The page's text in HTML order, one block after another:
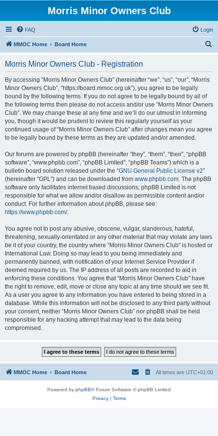
Morris Minor Owners Club
FAQ Login
MMOC Home Board Home
Morris Minor Owners Club - Registration
By accessing “Morris Minor Owners Club” (hereinafter “we”, “us”, “our”, “Morris
Minor Owners Club”, “https://board.mmoc.org.uk”), you agree to be legally
bound by the following terms. If you do not agree to be legally bound by all of
the following terms then please do not access and/or use “Morris Minor Owners
Club”. We may change these at any time and we’ll do our utmost in informing
you, though it would be prudent to review this regularly yourself as your
continued usage of “Morris Minor Owners Club” after changes mean you agree
to be legally bound by these terms as they are updated and/or amended.
Our forums are powered by phpBB (hereinafter “they”, “them”, “their”, “phpBB
software”, “www.phpbb.com”, “phpBB Limited”, “phpBB Teams”) which is a
bulletin board solution released under the “GNU General Public License v2”
(hereinafter “GPL”) and can be downloaded from www.phpbb.com. The phpBB
software only facilitates internet based discussions; phpBB Limited is not
responsible for what we allow and/or disallow as permissible content and/or
conduct. For further information about phpBB, please see:
https://www.phpbb.com/.
You agree not to post any abusive, obscene, vulgar, slanderous, hateful,
threatening, sexually-orientated or any other material that may violate any laws
be it of your country, the country where “Morris Minor Owners Club” is hosted or
International Law. Doing so may lead to you being immediately and
permanently banned, with notification of your Internet Service Provider if
deemed required by us. The IP address of all posts are recorded to aid in
enforcing these conditions. You agree that “Morris Minor Owners Club” have
the right to remove, edit, move or close any topic at any time should we see fit.
As a user you agree to any information you have entered to being stored in a
database. While this information will not be disclosed to any third party without
your consent, neither “Morris Minor Owners Club” nor phpBB shall be held
responsible for any hacking attempt that may lead to the data being
compromised.
MMOC Home Board Home All times are UTC+01:00
Powered by phpBB® Forum Software © phpBB Limited
Privacy| Terms